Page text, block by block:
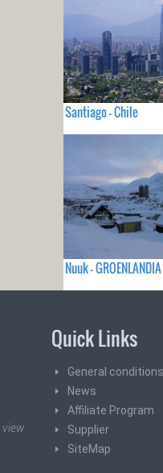
Santiago - Chile
Nuuk - GROENLANDIA
view
Quick Links
General conditions
News
Affiliate Program
Supplier
SiteMap